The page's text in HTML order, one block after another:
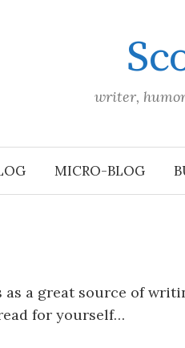
writer,
MICRO-BLOG
as a great source of
for yourself…